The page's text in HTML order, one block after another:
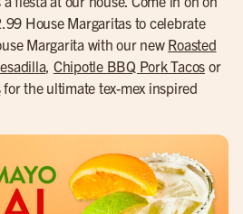
House Margaritas to celebrate
Margarita with our new Roasted
, Chipotle BBQ Pork Tacos or
for the ultimate tex-mex inspired